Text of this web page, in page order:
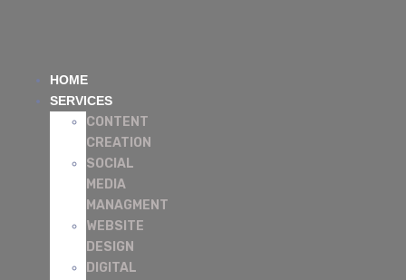
HOME
SERVICES
CONTENT
CREATION
SOCIAL
MEDIA
MANAGMENT
WEBSITE
DESIGN
DIGITAL